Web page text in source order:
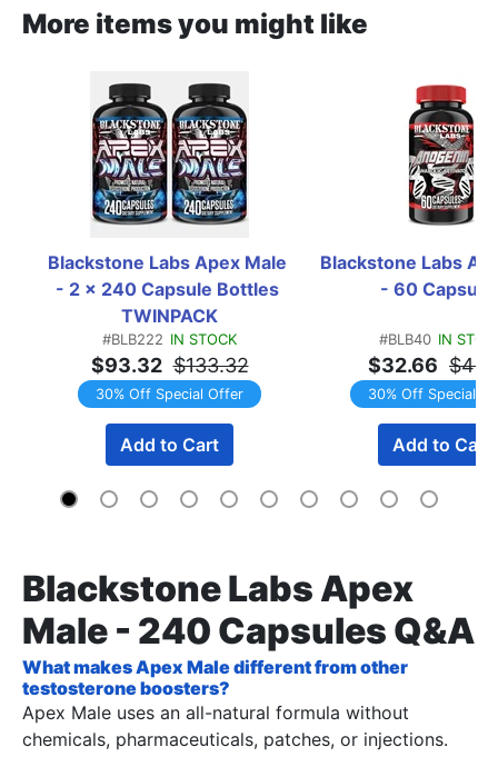
More items you might like
Blackstone Labs Apex Male
- 2 x 240 Capsule Bottles
TWINPACK
#BLB222 IN STOCK
$93.32 $133.32
30% Off Special Offer
Add to Cart
Blackstone Labs
- 60
#BLB40 IN
$32.66
30% Off Special
Add to Cart
Blackstone Labs Apex
Male - 240 Capsules Q&A
What makes Apex Male different from other
testosterone boosters?
Apex Male uses an all-natural formula without
chemicals, pharmaceuticals, patches, or injections.